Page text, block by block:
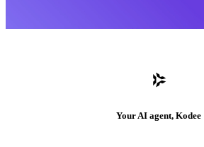
Your AI agent, Kodee